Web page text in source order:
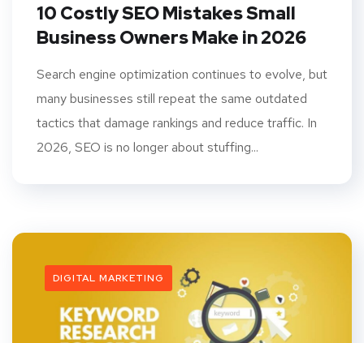
10 Costly SEO Mistakes Small
Business Owners Make in 2026
Search engine optimization continues to evolve, but
many businesses still repeat the same outdated
tactics that damage rankings and reduce traffic. In
2026, SEO is no longer about stuffing...
DIGITAL MARKETING